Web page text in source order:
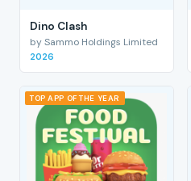
Dino Clash
by Sammo Holdings Limited
2026
TOP APP OF THE YEAR